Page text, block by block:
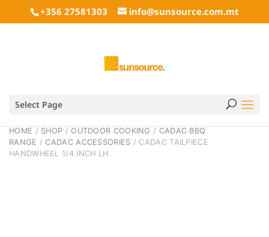
+356 27581303 info@sunsource.com.mt
Select Page
HOME / SHOP /OUTDOOR COOKING / CADAC BBQ
RANGE /CADAC ACCESSORIES / CADAC TAILPIECE
HANDWHEEL 1/4 INCH LH